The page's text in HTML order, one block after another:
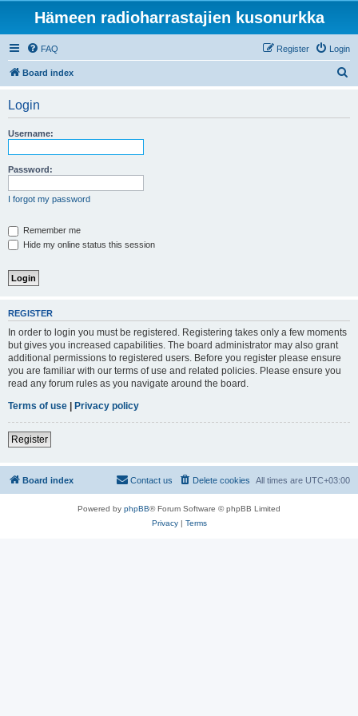
Hämeen radioharrastajien kusonurkka
FAQ Login
Register
Board index
Login
Username:
Password:
I forgot my password
Remember me
Hide my online status this session
REGISTER
In order to login you must be registered. Registering takes only a few moments
but gives you increased capabilities. The board administrator may also grant
additional permissions to registered users. Before you register please ensure
you are familiar with our terms of use and related policies. Please ensure you
read any forum rules as you navigate around the board.
Terms of use | Privacy policy
Register
Board index All times are UTC+03:00
Delete cookies
Contact us
Powered by phpBB® Forum Software © phpBB Limited
Privacy| Terms